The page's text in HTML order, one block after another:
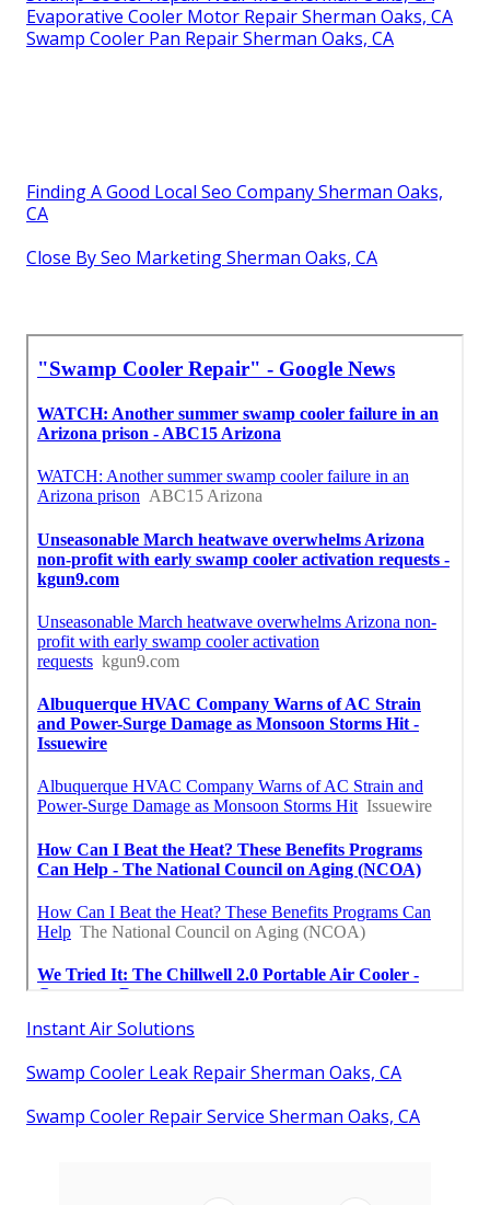
Evaporative Cooler Motor Repair Sherman Oaks, CA
Swamp Cooler Pan Repair Sherman Oaks, CA
Finding A Good Local Seo Company Sherman Oaks,
CA
Close By Seo Marketing Sherman Oaks, CA
Instant Air Solutions
Swamp Cooler Leak Repair Sherman Oaks, CA
Swamp Cooler Repair Service Sherman Oaks, CA